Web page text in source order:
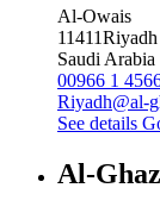
Al-Owais
11411Riyadh
Saudi Arabia
00966 1
Riyadh@al-
See details
Al-